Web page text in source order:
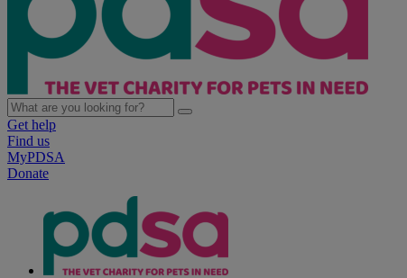
Get help
Find us
MyPDSA
Donate